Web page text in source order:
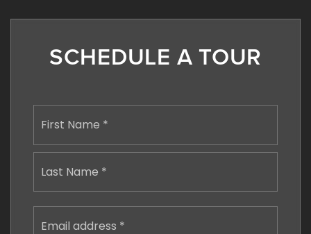
SCHEDULE A TOUR
Name
Email